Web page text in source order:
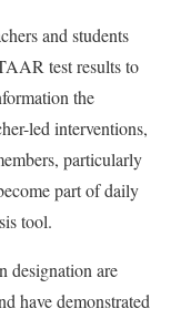
and students
test results to
the
led interventions,
particularly
part of daily
tool.
designation are
have demonstrated